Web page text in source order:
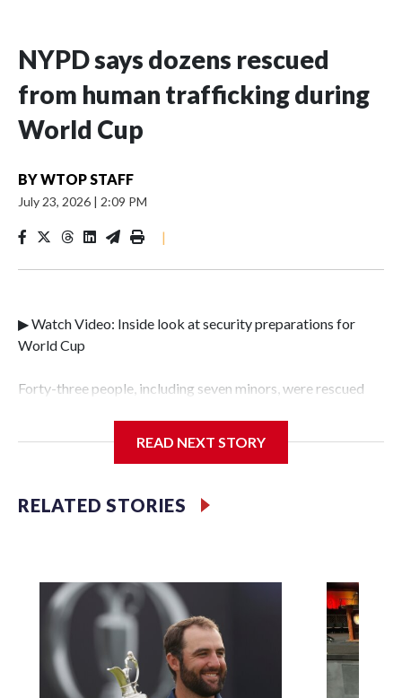
NYPD says dozens rescued
from human trafficking during
World Cup
BYWTOP STAFF
July 23, 2026 | 2:09 PM
|
▶ Watch Video: Inside look at security preparations for
World Cup
Forty-three people, including seven minors, were rescued
Police Department's Special Victims Unit.The rescue
specialized NYPD detectives who arrested 89
individuals."The surprise was really the outpouring of
officer of the Special Victims Unit.Those rescued, largely
the victims of sex trafficking, are now being supported with
an array of social services for the victims, including food,
housing and counseling.The 87 operations carried out
during the World Cup have generated new leads, officials
said, and law enforcement agencies are building more cases
READ NEXT STORY
RELATED STORIES